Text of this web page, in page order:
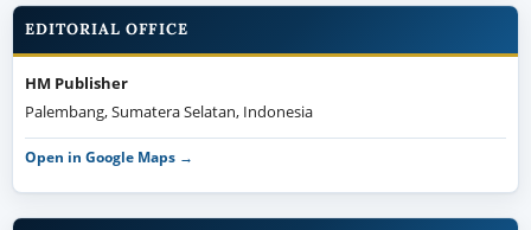
EDITORIAL OFFICE
HM Publisher
Palembang, Sumatera Selatan, Indonesia
Open in Google Maps →